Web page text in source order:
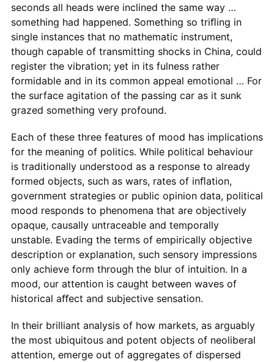
seconds all heads were inclined the same way …
something had happened. Something so triﬂing in
single instances that no mathematic instrument,
though capable of transmitting shocks in China, could
register the vibration; yet in its fulness rather
formidable and in its common appeal emotional … For
the surface agitation of the passing car as it sunk
grazed something very profound.
Each of these three features of mood has implications
for the meaning of politics. While political behaviour
is traditionally understood as a response to already
formed objects, such as wars, rates of inﬂation,
government strategies or public opinion data, political
mood responds to phenomena that are objectively
opaque, causally untraceable and temporally
unstable. Evading the terms of empirically objective
description or explanation, such sensory impressions
only achieve form through the blur of intuition. In a
mood, our attention is caught between waves of
historical aﬀect and subjective sensation.
In their brilliant analysis of how markets, as arguably
the most ubiquitous and potent objects of neoliberal
attention, emerge out of aggregates of dispersed